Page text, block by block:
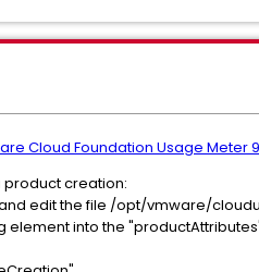
Cloud Foundation Usage Meter
creation:
and edit the file /opt/vmware/
into the